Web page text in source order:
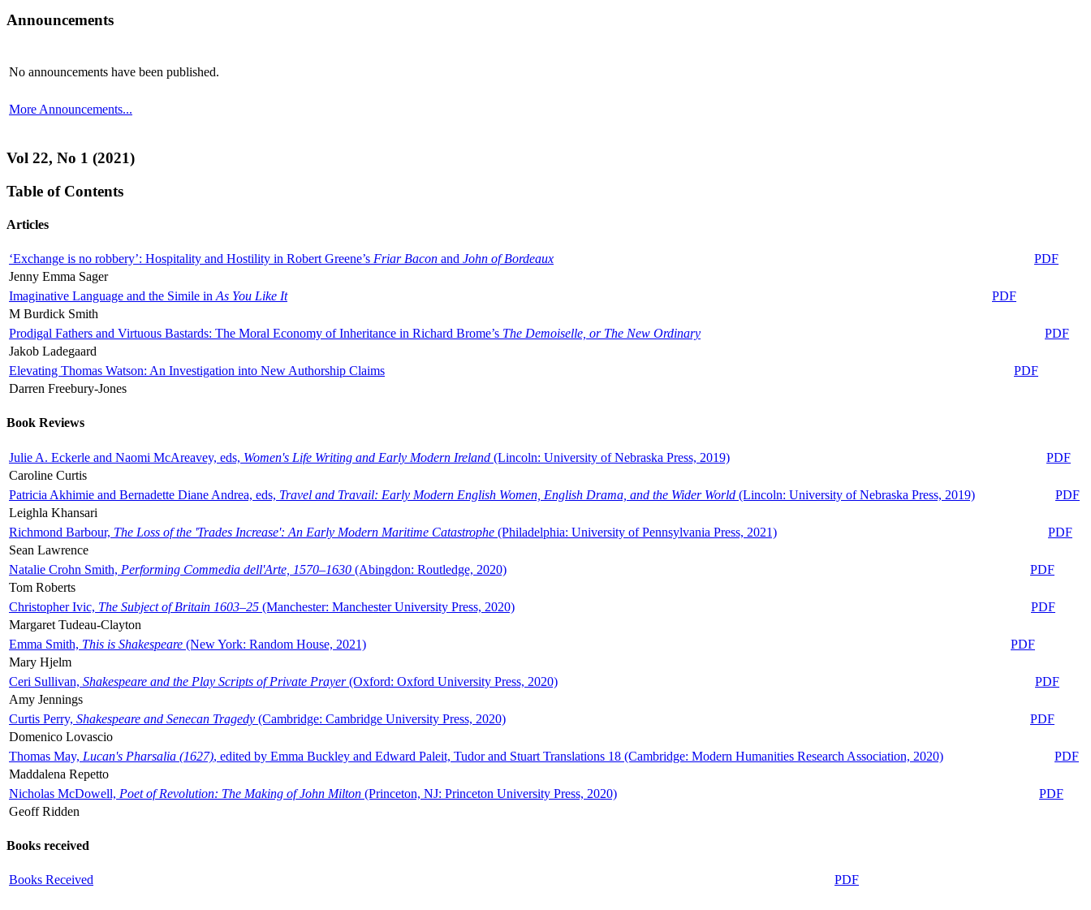
Announcements
No announcements have been published.
More Announcements...
Vol 22, No 1 (2021)
Table of Contents
Articles
‘Exchange is no robbery’: Hospitality and Hostility in Robert Greene’s Friar Bacon and John of Bordeaux
PDF
Jenny Emma Sager
Imaginative Language and the Simile in As You Like It
PDF
M Burdick Smith
Prodigal Fathers and Virtuous Bastards: The Moral Economy of Inheritance in Richard Brome’s The Demoiselle, or The New Ordinary
PDF
Jakob Ladegaard
Elevating Thomas Watson: An Investigation into New Authorship Claims
PDF
Darren Freebury-Jones
Book Reviews
Julie A. Eckerle and Naomi McAreavey, eds, Women's Life Writing and Early Modern Ireland (Lincoln: University of Nebraska Press, 2019)
PDF
Caroline Curtis
Patricia Akhimie and Bernadette Diane Andrea, eds, Travel and Travail: Early Modern English Women, English Drama, and the Wider World (Lincoln: University of Nebraska Press, 2019)
PDF
Leighla Khansari
Richmond Barbour, The Loss of the 'Trades Increase': An Early Modern Maritime Catastrophe (Philadelphia: University of Pennsylvania Press, 2021)
PDF
Sean Lawrence
Natalie Crohn Smith, Performing Commedia dell'Arte, 1570–1630 (Abingdon: Routledge, 2020)
PDF
Tom Roberts
Christopher Ivic, The Subject of Britain 1603–25 (Manchester: Manchester University Press, 2020)
PDF
Margaret Tudeau-Clayton
Emma Smith, This is Shakespeare (New York: Random House, 2021)
PDF
Mary Hjelm
Ceri Sullivan, Shakespeare and the Play Scripts of Private Prayer(Oxford: Oxford University Press, 2020)
PDF
Amy Jennings
Curtis Perry, Shakespeare and Senecan Tragedy (Cambridge: Cambridge University Press, 2020)
PDF
Domenico Lovascio
Thomas May, Lucan's Pharsalia (1627), edited by Emma Buckley and Edward Paleit, Tudor and Stuart Translations 18 (Cambridge: Modern Humanities Research Association, 2020)
PDF
Maddalena Repetto
Nicholas McDowell, Poet of Revolution: The Making of John Milton (Princeton, NJ: Princeton University Press, 2020)
PDF
Geoff Ridden
Books received
Books Received PDF